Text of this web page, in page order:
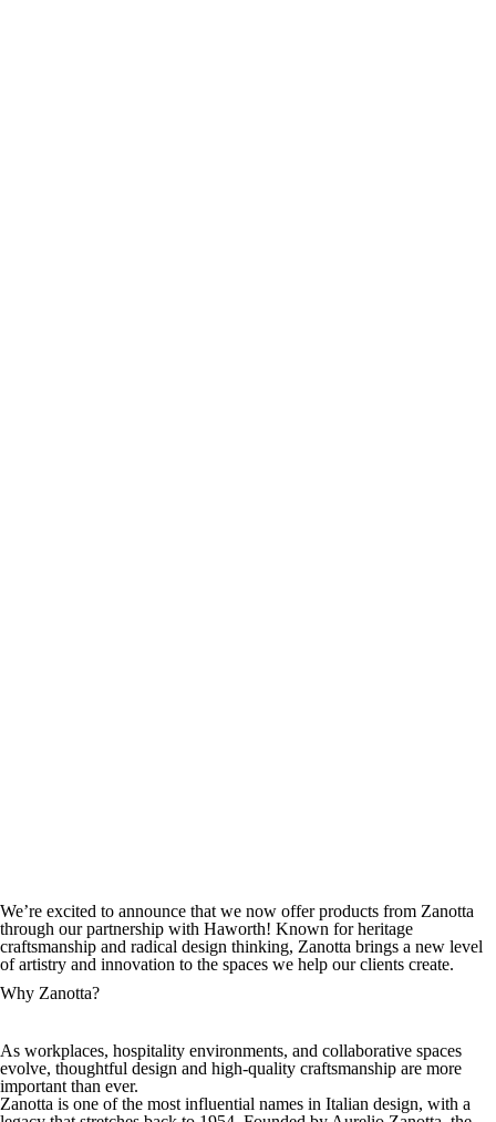
We’re excited to announce that we now offer products from Zanotta
through our partnership with Haworth! Known for heritage
craftsmanship and radical design thinking, Zanotta brings a new level
of artistry and innovation to the spaces we help our clients create.
Why Zanotta?
As workplaces, hospitality environments, and collaborative spaces
evolve, thoughtful design and high-quality craftsmanship are more
important than ever.
Zanotta is one of the most influential names in Italian design, with a